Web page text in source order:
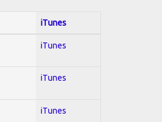
iTunes
iTunes
iTunes
iTunes